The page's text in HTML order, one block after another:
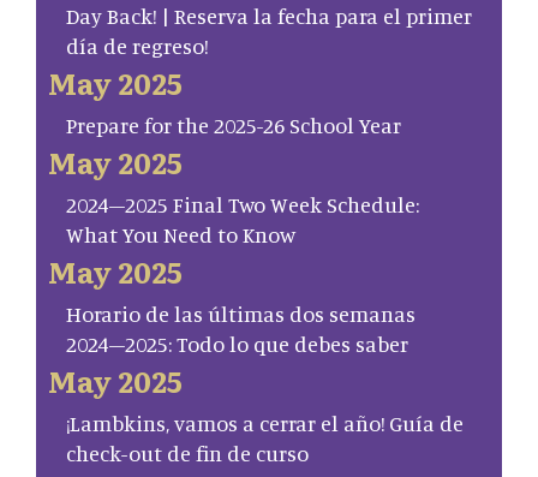
Day Back! | Reserva la fecha para el primer
día de regreso!
May 2025
Prepare for the 2025-26 School Year
May 2025
2024–2025 Final Two Week Schedule:
What You Need to Know
May 2025
Horario de las últimas dos semanas
2024–2025: Todo lo que debes saber
May 2025
¡Lambkins, vamos a cerrar el año! Guía de
check-out de fin de curso